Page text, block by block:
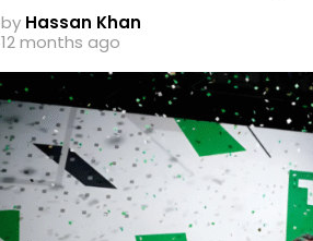
by Hassan Khan
12 months ago